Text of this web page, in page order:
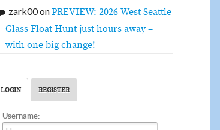
zark00onPREVIEW: 2026 West Seattle
Glass Float Hunt just hours away –
with one big change!
LOGIN REGISTER
Username: